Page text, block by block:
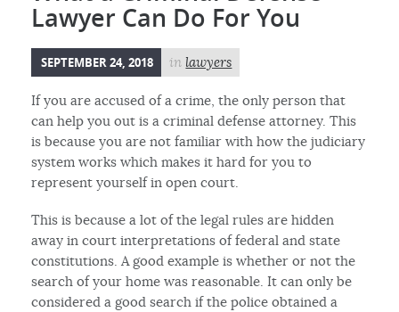
Lawyer Can Do For You
SEPTEMBER 24, 2018 inlawyers
If you are accused of a crime, the only person that
can help you out is a criminal defense attorney. This
is because you are not familiar with how the judiciary
system works which makes it hard for you to
represent yourself in open court.
This is because a lot of the legal rules are hidden
away in court interpretations of federal and state
constitutions. A good example is whether or not the
search of your home was reasonable. It can only be
considered a good search if the police obtained a